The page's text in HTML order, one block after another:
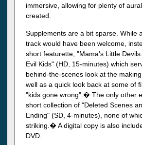
immersive, allowing for plenty of
created.
Supplements are a bit sparse. While
track would have been welcome,
short featurette, "Mama's Little
Evil Kids" (HD, 15-minutes) which
behind-the-scenes look at the
well as a quick look back at some of
"kids gone wrong".� The only other
short collection of "Deleted Scenes
Ending" (SD, 4-minutes), none of
striking.� A digital copy is also
DVD.